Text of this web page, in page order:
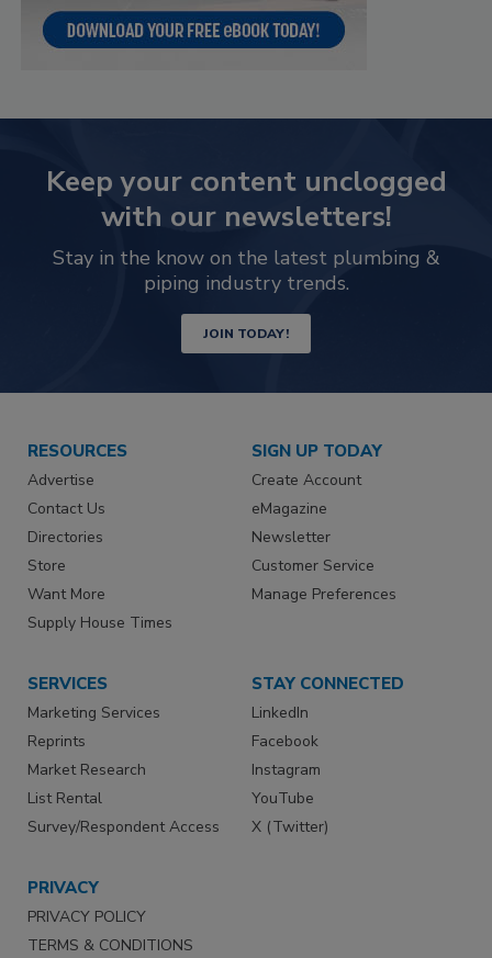
Keep your content unclogged
with our newsletters!
Stay in the know on the latest plumbing &
piping industry trends.
JOIN TODAY!
RESOURCES
Advertise
Contact Us
Directories
Store
Want More
Supply House Times
SIGN UP TODAY
Create Account
eMagazine
Newsletter
Customer Service
Manage Preferences
SERVICES
Marketing Services
Reprints
Market Research
List Rental
Survey/Respondent Access
STAY CONNECTED
LinkedIn
Facebook
Instagram
YouTube
X (Twitter)
PRIVACY
PRIVACY POLICY
TERMS & CONDITIONS